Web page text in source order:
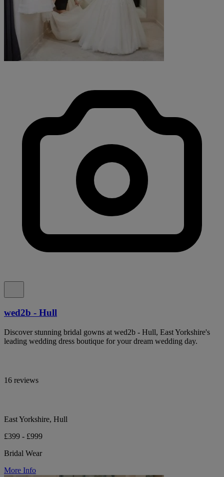
wed2b - Hull
Discover stunning bridal gowns at wed2b - Hull, East Yorkshire's
leading wedding dress boutique for your dream wedding day.
16 reviews
East Yorkshire, Hull
£399 - £999
Bridal Wear
More Info